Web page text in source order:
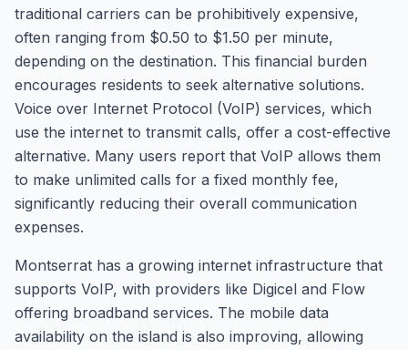
traditional carriers can be prohibitively expensive,
often ranging from $0.50 to $1.50 per minute,
depending on the destination. This financial burden
encourages residents to seek alternative solutions.
Voice over Internet Protocol (VoIP) services, which
use the internet to transmit calls, offer a cost-effective
alternative. Many users report that VoIP allows them
to make unlimited calls for a fixed monthly fee,
significantly reducing their overall communication
expenses.
Montserrat has a growing internet infrastructure that
supports VoIP, with providers like Digicel and Flow
offering broadband services. The mobile data
availability on the island is also improving, allowing